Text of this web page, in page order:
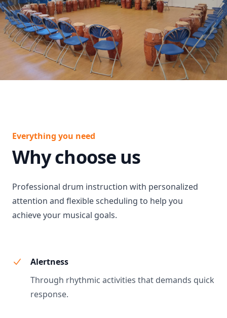
Everything you need
Why choose us
Professional drum instruction with personalized
attention and flexible scheduling to help you
achieve your musical goals.
Alertness
Through rhythmic activities that demands quick
response.